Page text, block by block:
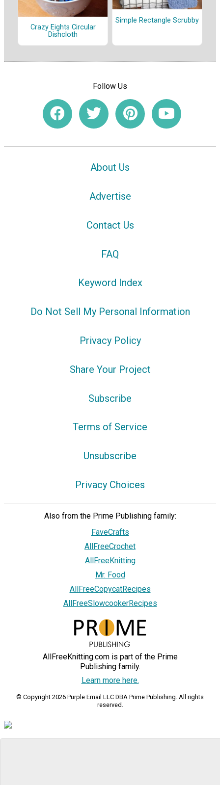
Crazy Eights Circular
Dishcloth
Simple Rectangle Scrubby
Follow Us
About Us
Advertise
Contact Us
FAQ
Keyword Index
Do Not Sell My Personal Information
Privacy Policy
Share Your Project
Subscribe
Terms of Service
Unsubscribe
Privacy Choices
Also from the Prime Publishing family:
FaveCrafts
AllFreeCrochet
AllFreeKnitting
Mr. Food
AllFreeCopycatRecipes
AllFreeSlowcookerRecipes
AllFreeKnitting.com is part of the Prime
Publishing family.
Learn more here.
© Copyright 2026 Purple Email LLC DBA Prime Publishing. All rights
reserved.